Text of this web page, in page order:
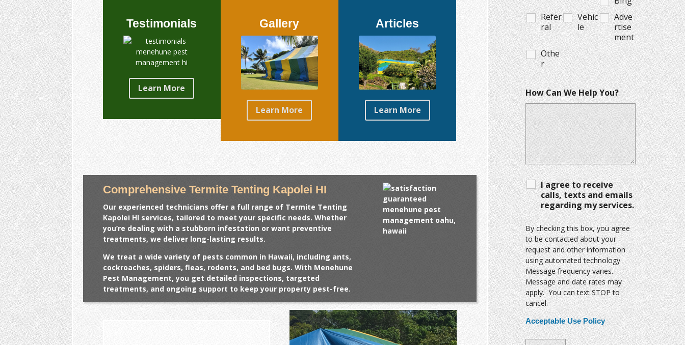
Testimonials
Learn More
Gallery
Learn More
Articles
Learn More
Comprehensive Termite Tenting Kapolei HI
Our experienced technicians offer a full range of Termite Tenting
Kapolei HIservices, tailored to meet your specific needs. Whether
you’re dealing with a stubborn infestation or want preventive
treatments, we deliver long-lasting results.
We treat a wide variety of pests common in Hawaii, including ants,
cockroaches, spiders, fleas, rodents, and bed bugs. With Menehune
Pest Management, you get detailed inspections, targeted
treatments, and ongoing support to keep your property pest-free.
Refer
ral
Vehic
le
Adve
rtise
ment
Othe
r
How Can We Help You?
I agree to receive
calls, texts and emails
regarding my services.
By checking this box, you agree
to be contacted about your
request and other information
using automated technology.
Message frequency varies.
Message and date rates may
apply. You can text STOP to
cancel.
Acceptable Use Policy